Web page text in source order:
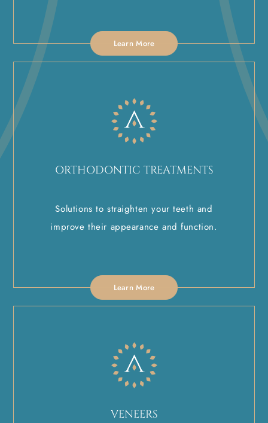
Learn More
ORTHODONTIC TREATMENTS
Solutions to straighten your teeth and
improve their appearance and function.
Learn More
VENEERS